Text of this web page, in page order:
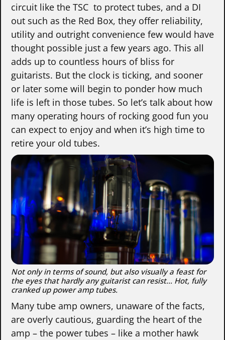
circuit like the TSC to protect tubes, and a DI
out such as the Red Box, they offer reliability,
utility and outright convenience few would have
thought possible just a few years ago. This all
adds up to countless hours of bliss for
guitarists. But the clock is ticking, and sooner
or later some will begin to ponder how much
life is left in those tubes. So let’s talk about how
many operating hours of rocking good fun you
can expect to enjoy and when it’s high time to
retire your old tubes.
Not only in terms of sound, but also visually a feast for
the eyes that hardly any guitarist can resist… Hot, fully
cranked up power amp tubes.
Many tube amp owners, unaware of the facts,
are overly cautious, guarding the heart of the
amp – the power tubes – like a mother hawk